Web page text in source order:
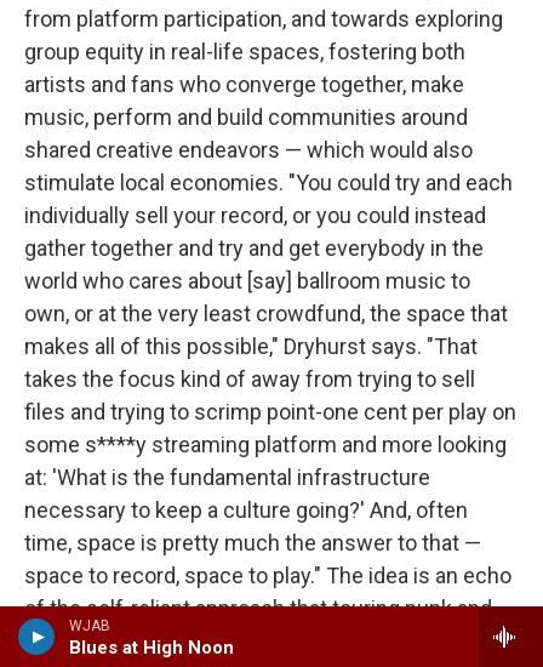
WJAB
Blues at High Noon
from platform participation, and towards exploring
group equity in real-life spaces, fostering both
artists and fans who converge together, make
music, perform and build communities around
shared creative endeavors — which would also
stimulate local economies. "You could try and each
individually sell your record, or you could instead
gather together and try and get everybody in the
world who cares about [say] ballroom music to
own, or at the very least crowdfund, the space that
makes all of this possible," Dryhurst says. "That
takes the focus kind of away from trying to sell
files and trying to scrimp point-one cent per play on
some s****y streaming platform and more looking
at: 'What is the fundamental infrastructure
necessary to keep a culture going?' And, often
time, space is pretty much the answer to that —
space to record, space to play." The idea is an echo
of the self-reliant approach that touring punk and
hardcore bands took throughout much of the